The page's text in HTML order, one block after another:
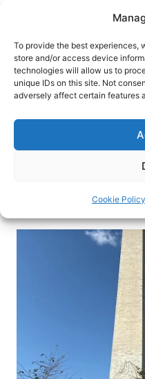
To provide the best experiences,
store and/or access device
technologies will allow us to
unique IDs on this site. Not
adversely affect certain features
Cookie Policy
content
HOME›BLOG
A Monumental
Summiting the
Find out what it’s like
Michael Patrick